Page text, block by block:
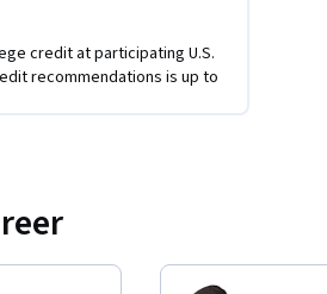
credit at participating U.S.
recommendations is up to